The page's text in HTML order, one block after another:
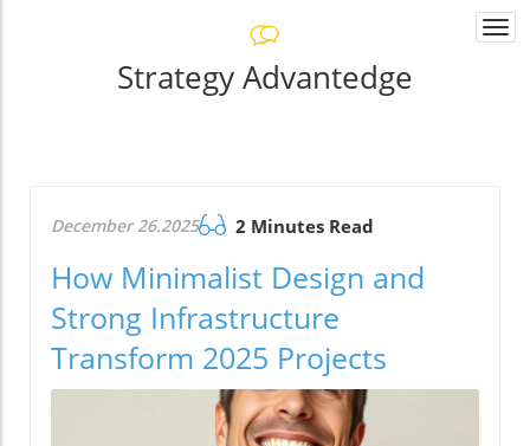
Strategy Advantedge
December 26.2025 2 Minutes Read
How Minimalist Design and
Strong Infrastructure
Transform 2025 Projects